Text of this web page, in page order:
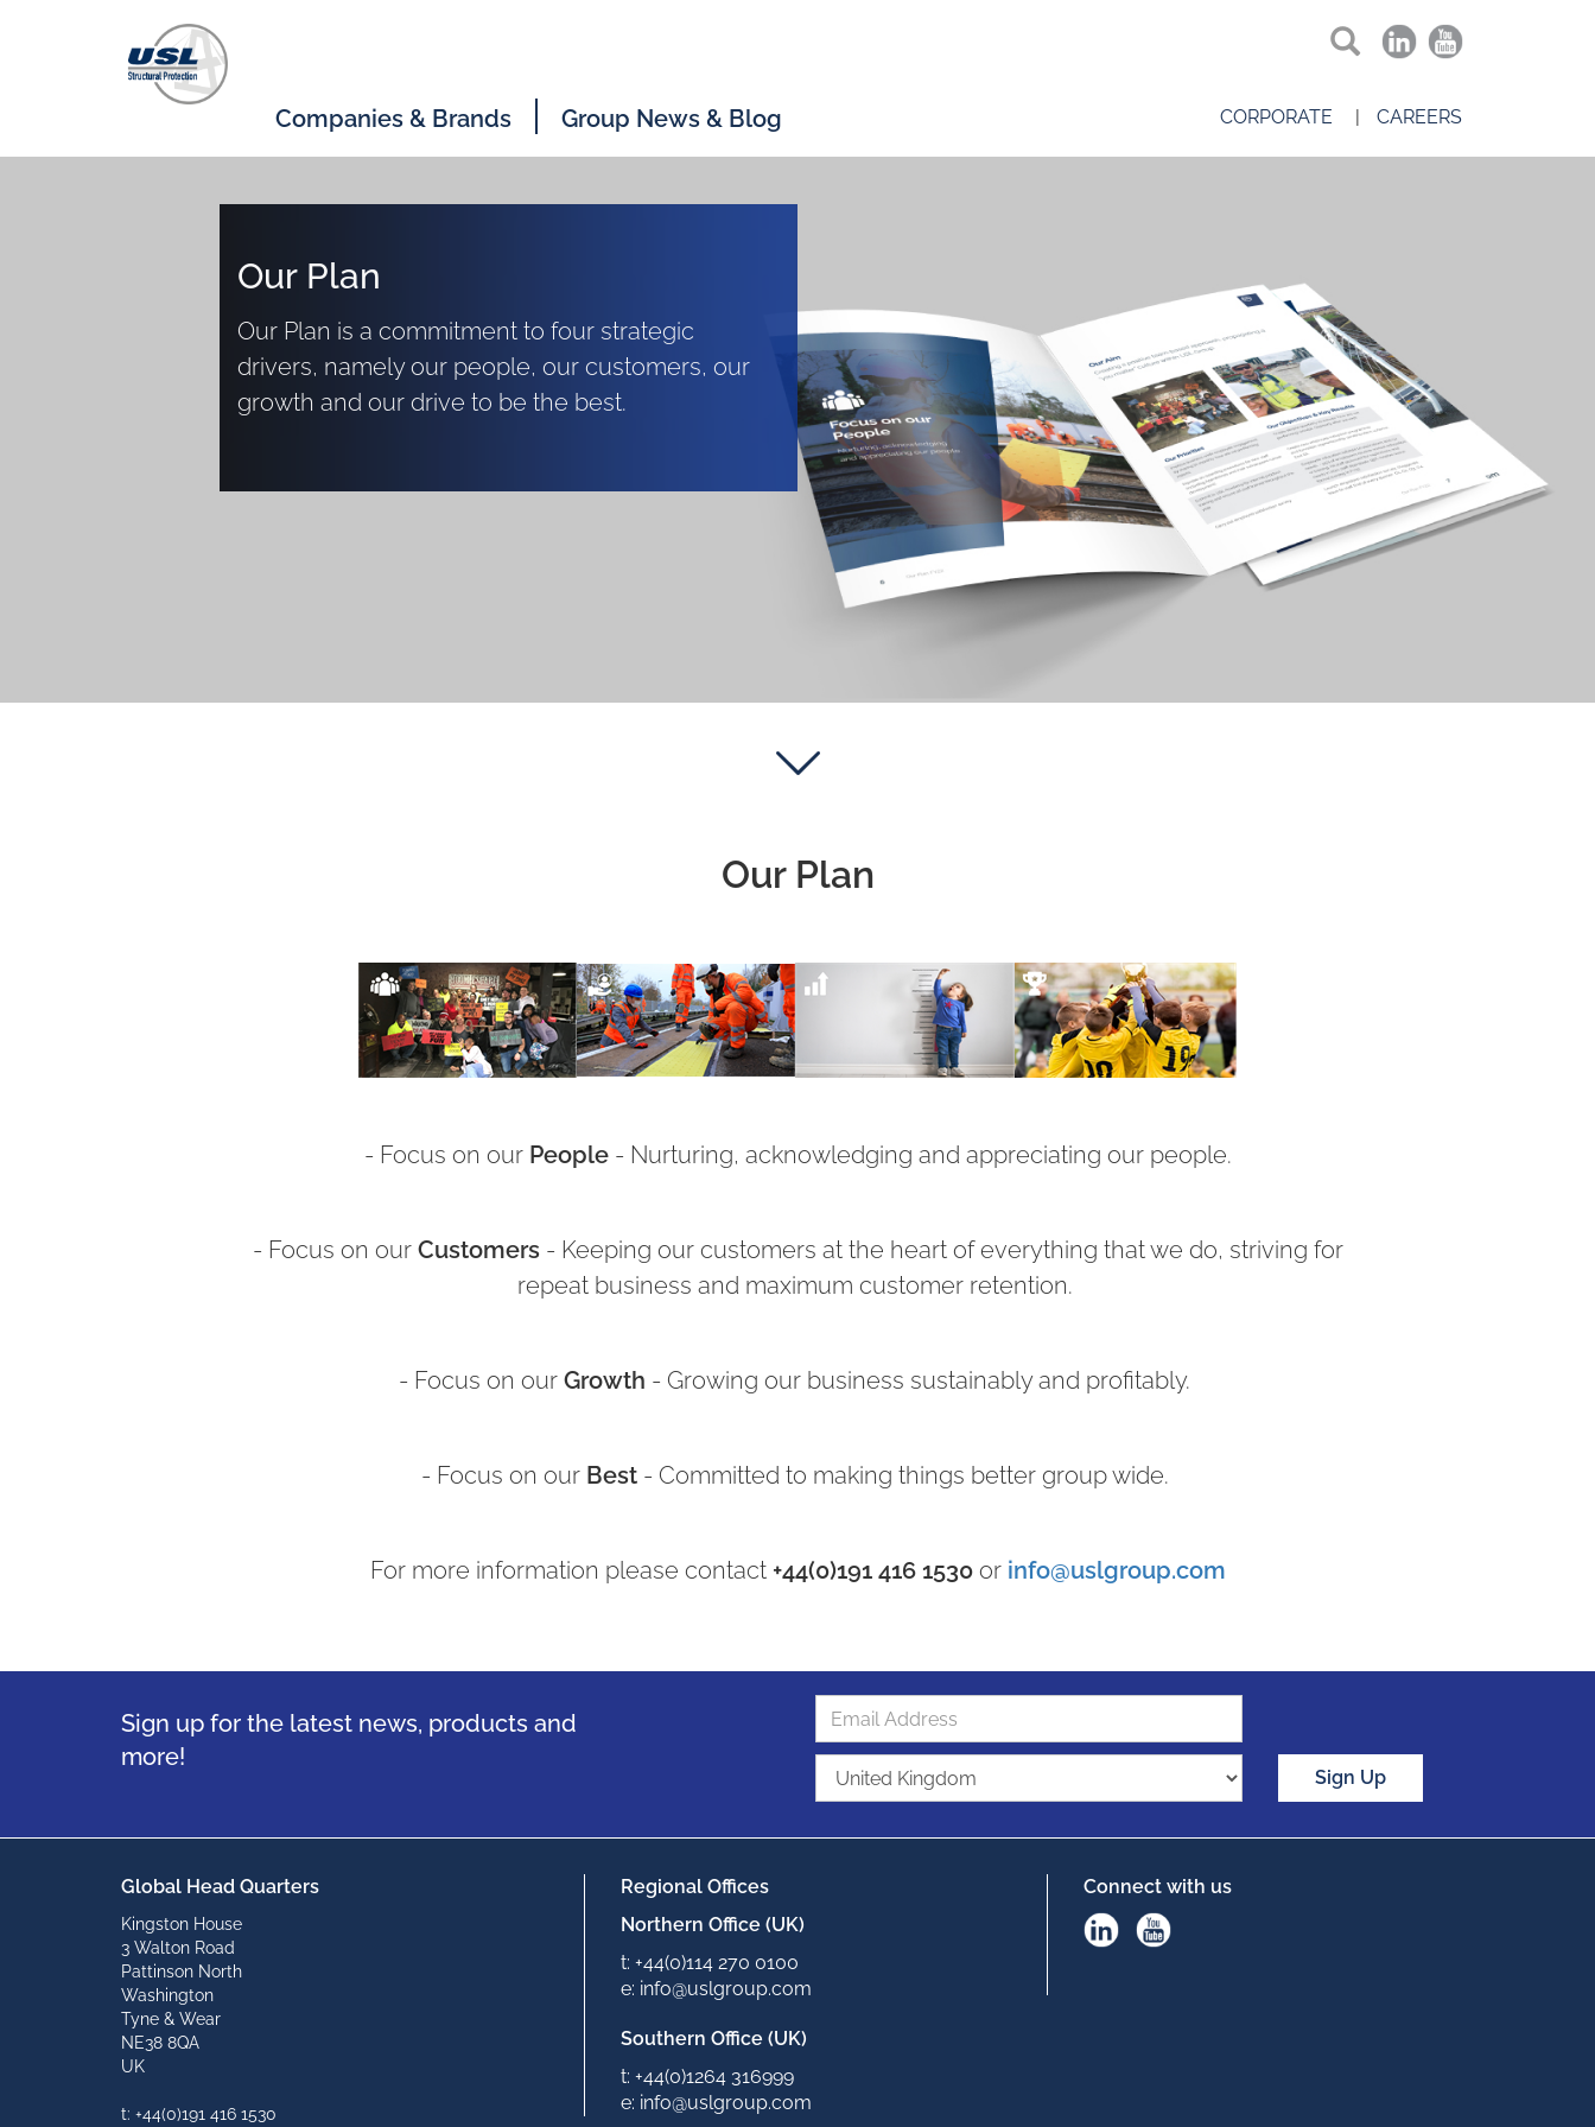
CORPORATE CAREERS
Companies & Brands Group News & Blog
Our Plan
Our Plan is a commitment to four strategic
drivers, namely our people, our customers, our
growth and our drive to be the best.
Our Plan
- Focus on our People- Nurturing, acknowledging and appreciating our people.
- Focus on our Customers- Keeping our customers at the heart of everything that we do, striving for
repeat business and maximum customer retention.
- Focus on our Growth - Growing our business sustainably and profitably.
- Focus on our Best- Committed to making things better group wide.
For more information please contact+44(0)191 416 1530 or info@uslgroup.com
Sign up for the latest news, products and
more!
Sign Up
Global Head Quarters
Kingston House
3 Walton Road
Pattinson North
Washington
Tyne & Wear
NE38 8QA
UK
t: +44(0)191 416 1530
Regional Offices
Northern Office (UK)
t: +44(0)114 270 0100
e: info@uslgroup.com
Southern Office (UK)
t: +44(0)1264 316999
e: info@uslgroup.com
Connect with us